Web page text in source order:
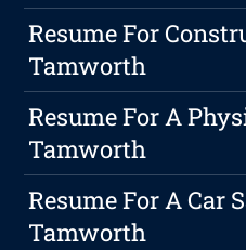
Resume For
Tamworth
Resume For A
Tamworth
Resume For A Car
Tamworth